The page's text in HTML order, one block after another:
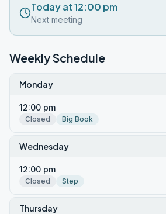
Today at 12:00 pm
Next meeting
Weekly Schedule
Monday
12:00 pm
Closed Big Book
Wednesday
12:00 pm
Closed Step
Thursday